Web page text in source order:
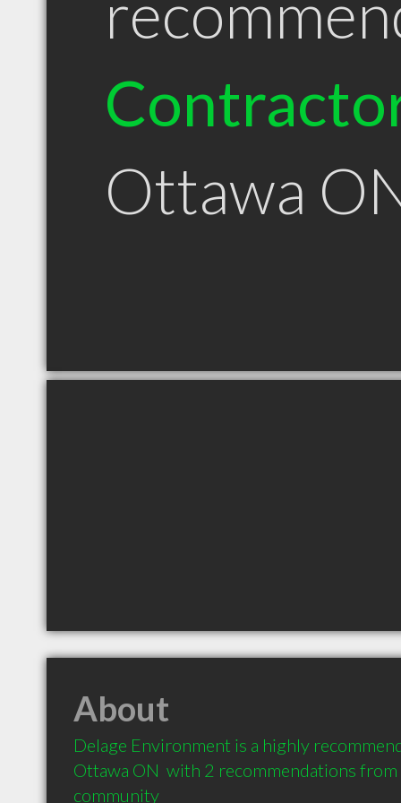
Ottawa
About
Delage Environment is a highly
Ottawa ON  with 2 recommendations
community